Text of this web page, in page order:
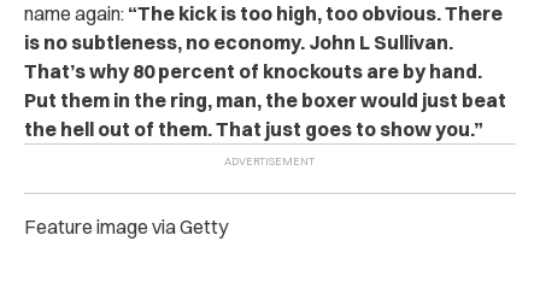
name again: “The kick is too high, too obvious. There
is no subtleness, no economy. John L Sullivan.
That’s why 80 percent of knockouts are by hand.
Put them in the ring, man, the boxer would just beat
the hell out of them. That just goes to show you.”
Feature image via Getty